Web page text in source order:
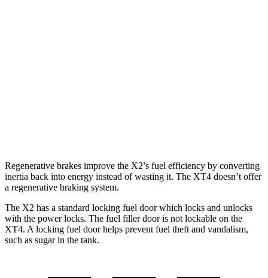
Regenerative brakes improve the X2’s fuel efficiency by converting
inertia back into energy instead of wasting it. The XT4 doesn’t offer
a regenerative braking system.
The X2 has a standard locking fuel door which locks and unlocks
with the power locks. The fuel filler door is not lockable on the
XT4. A locking fuel door helps prevent fuel theft and vandalism,
such as sugar in the tank.